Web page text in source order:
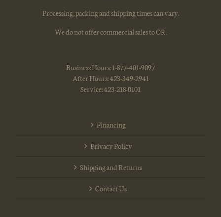
Processing, packing and shipping times can vary.
We do not offer commercial sales to OR.
Business Hours: 1-877-401-9097
After Hours: 423-349-2941
Service: 423-218-0101
Financing
Privacy Policy
Shipping and Returns
Contact Us